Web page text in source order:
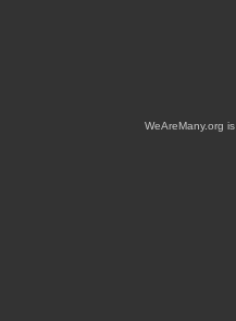
WeAreMany.org